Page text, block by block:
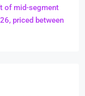
of mid-segment
priced between